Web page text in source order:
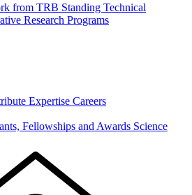
from TRB Standing Technical
Research Programs
Expertise Careers
Fellowships and Awards Science